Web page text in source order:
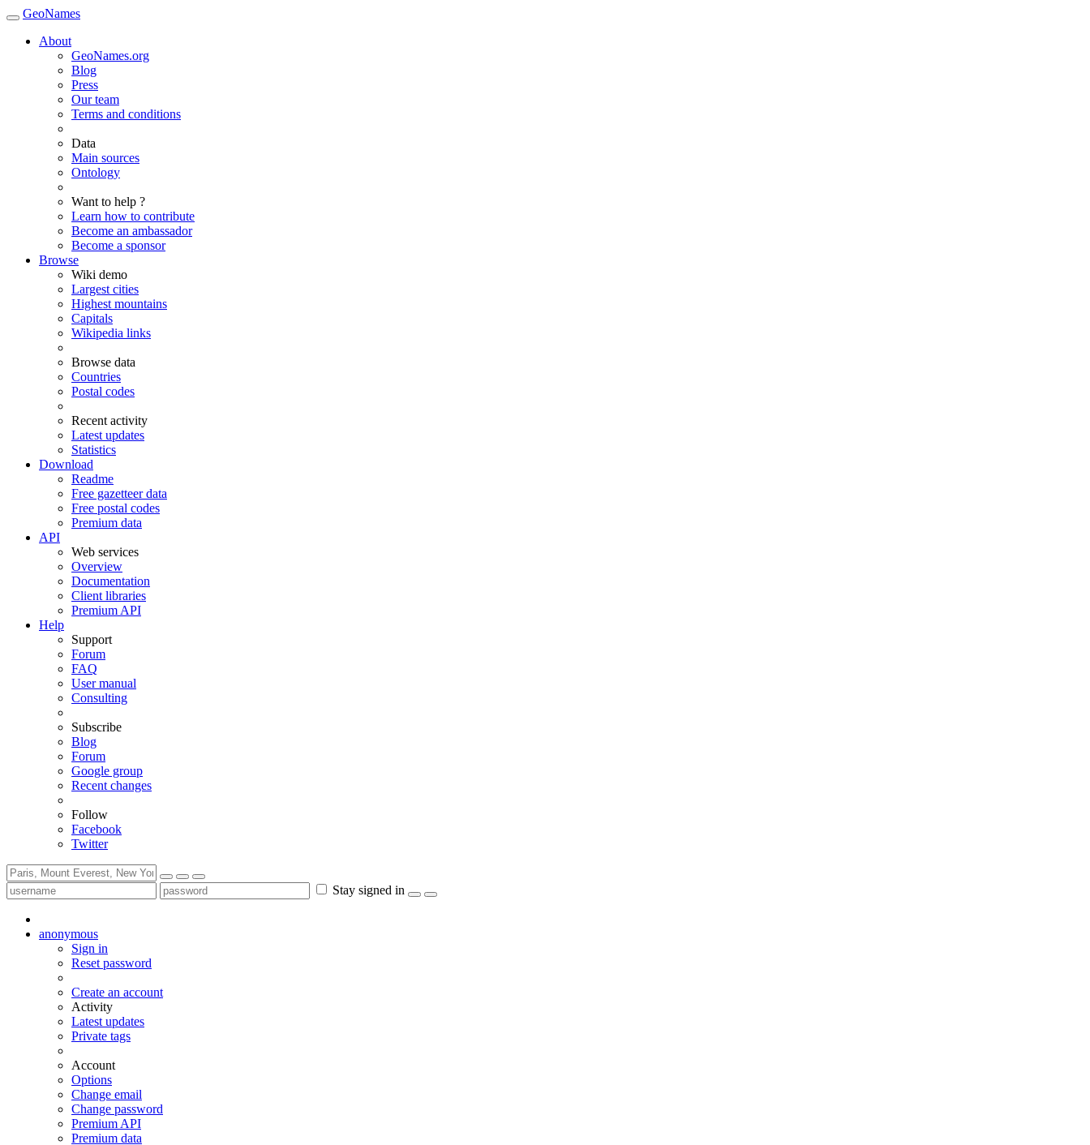
GeoNames
About
GeoNames.org
Blog
Press
Our team
Terms and conditions
Data
Main sources
Ontology
Want to help ?
Learn how to contribute
Become an ambassador
Become a sponsor
Browse
Wiki demo
Largest cities
Highest mountains
Capitals
Wikipedia links
Browse data
Countries
Postal codes
Recent activity
Latest updates
Statistics
Download
Readme
Free gazetteer data
Free postal codes
Premium data
API
Web services
Overview
Documentation
Client libraries
Premium API
Help
Support
Forum
FAQ
User manual
Consulting
Subscribe
Blog
Forum
Google group
Recent changes
Follow
Facebook
Twitter
Stay signed in
anonymous
Sign in
Reset password
Create an account
Activity
Latest updates
Private tags
Account
Options
Change email
Change password
Premium API
Premium data